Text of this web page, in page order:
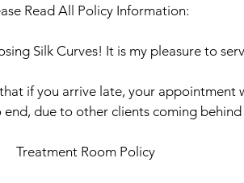
Read All Policy Information:
Silk Curves! It is my pleasure to
if you arrive late, your appointment
end, due to other clients coming behind
Treatment Room Policy